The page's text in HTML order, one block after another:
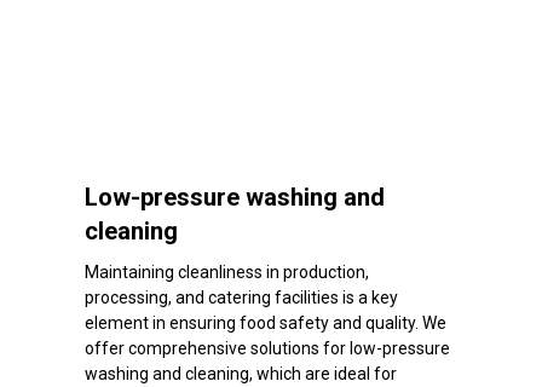
Low-pressure washing and
cleaning
Maintaining cleanliness in production,
processing, and catering facilities is a key
element in ensuring food safety and quality. We
offer comprehensive solutions for low-pressure
washing and cleaning, which are ideal for